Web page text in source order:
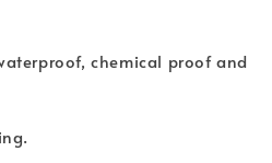
chemical proof and